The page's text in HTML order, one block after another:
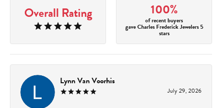
Overall Rating 100%
of recent buyers
gave Charles Frederick Jewelers 5
stars
Lynn Van Voorhis
July 29, 2026